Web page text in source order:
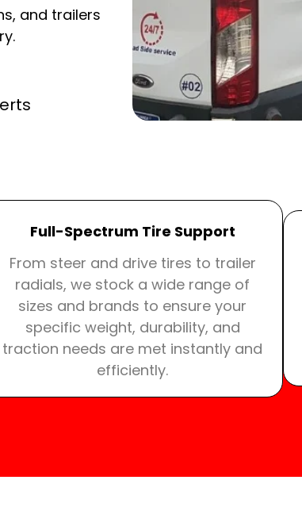
and trailers
Full-Spectrum Tire Support
From steer and drive tires to trailer
radials, we stock a wide range of
sizes and brands to ensure your
specific weight, durability, and
traction needs are met instantly and
efficiently.